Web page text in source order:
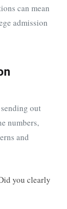
can mean
admission
out
numbers,
and
you clearly